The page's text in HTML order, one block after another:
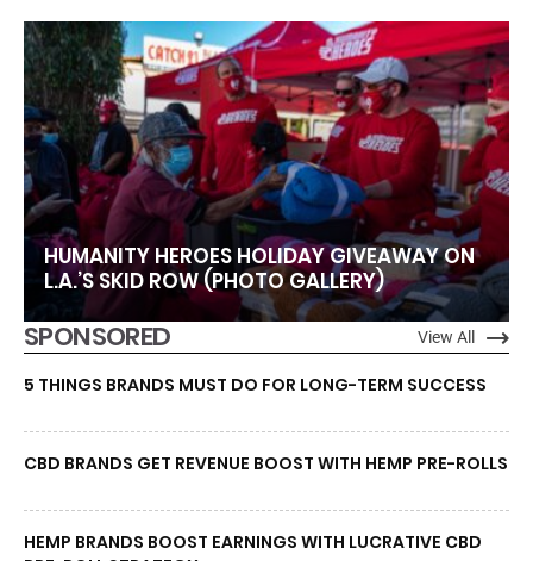
HUMANITY HEROES HOLIDAY GIVEAWAY ON
L.A.’S SKID ROW (PHOTO GALLERY)
SPONSORED View All
5 THINGS BRANDS MUST DO FOR LONG-TERM SUCCESS
CBD BRANDS GET REVENUE BOOST WITH HEMP PRE-ROLLS
HEMP BRANDS BOOST EARNINGS WITH LUCRATIVE CBD